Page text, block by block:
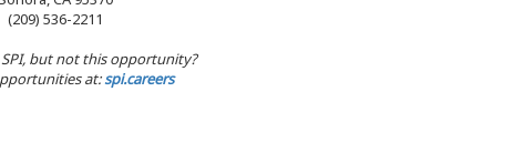
(209) 536-2211
but not this opportunity?
at:spi.careers